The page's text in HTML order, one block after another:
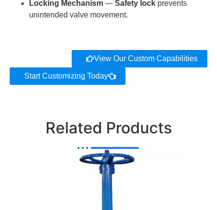
Locking Mechanism — Safety lock prevents
unintended valve movement.
View Our Custom Capabilities
Start Customizing Today
Related Products